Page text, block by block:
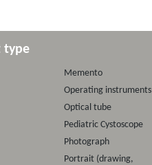
type
Memento
Operating instruments
Optical tube
Pediatric Cystoscope
Photograph
Portrait (drawing,